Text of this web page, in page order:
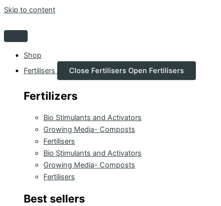
Skip to content
Shop
Fertilisers
Close Fertilisers Open Fertilisers
Fertilizers
Bio Stimulants and Activators
Growing Media- Composts
Fertilisers
Bio Stimulants and Activators
Growing Media- Composts
Fertilisers
Best sellers